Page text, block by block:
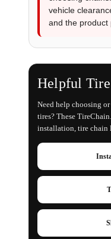
vehicle
and the product
Helpful Tire
Need help choosing
tires? These
installation, tire chain